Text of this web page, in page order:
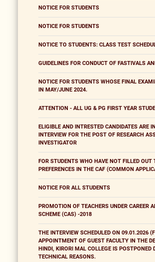
NOTICE FOR STUDENTS
NOTICE FOR STUDENTS
NOTICE TO STUDENTS: CLASS TEST
GUIDELINES FOR CONDUCT OF FASTIVALS
NOTICE FOR STUDENTS WHOSE FINAL
IN MAY/JUNE 2024.
ATTENTION - ALL UG & PG FIRST YEAR
ELIGIBLE AND INTRESTED CANDIDATES ARE
INTERVIEW FOR THE POST OF RESEARCH
INVESTIGATOR
FOR STUDENTS WHO HAVE NOT FILLED OUT
PREFERENCES IN THE CAF (COMMON
NOTICE FOR ALL STUDENTS
PROMOTION OF TEACHERS UNDER CAREER
SCHEME (CAS) -2018
THE INTERVIEW SCHEDULED ON 09.01.2026
APPOINTMENT OF GUEST FACULTY IN THE
HINDI, KIRORI MAL COLLEGE IS POSTPONED
TECHNICAL REASONS.